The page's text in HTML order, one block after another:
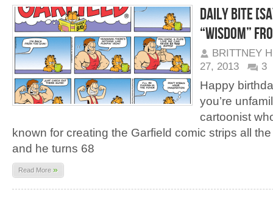
Daily Bite
“Wisdom”
BRITTNEY
27, 2013
3
Happy
you’re
cartoonist
known for creating the Garfield comic strips all
and he turns 68
Read More »